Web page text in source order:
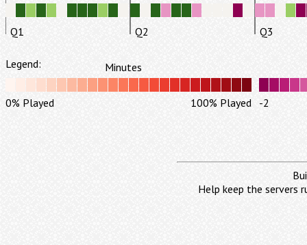
Q1 Q2 Q3
Legend: Minutes
0% Played 100% Played -2
Help keep the servers